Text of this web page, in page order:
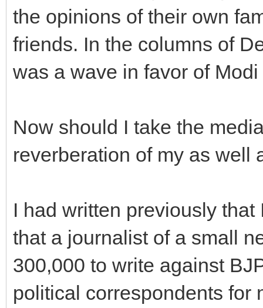
the opinions of their own
friends. In the columns of
was a wave in favor of
Now should I take the
reverberation of my as well
I had written previously
that a journalist of a small
300,000 to write against
political correspondents for